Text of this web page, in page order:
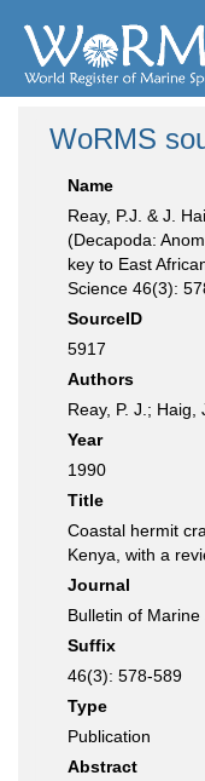
WoRMS
Name
Reay, P.J. & J.
(Decapoda:
key to East
Science 46(3):
SourceID
5917
Authors
Reay, P. J.; Haig,
Year
1990
Title
Coastal hermit
Kenya, with a
Journal
Bulletin of Marine
Suffix
46(3): 578-589
Type
Publication
Abstract